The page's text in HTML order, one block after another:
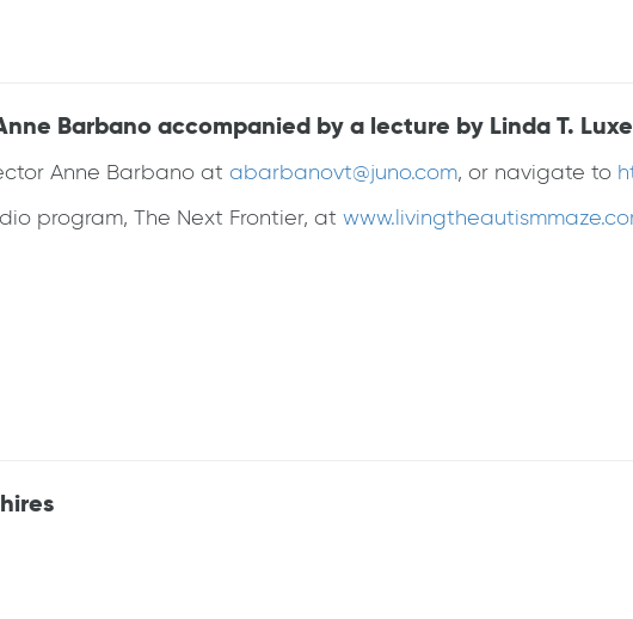
Barbano accompanied by a lecture by Linda T.
Anne Barbano at abarbanovt@juno.com, or navigate to
program, The Next Frontier, at